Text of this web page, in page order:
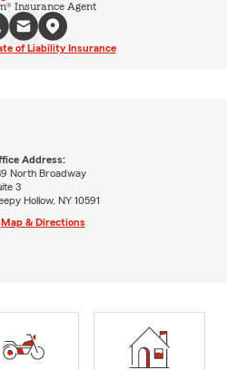
Insurance Agent
of Liability Insurance
Address:
North Broadway
3
Hollow, NY 10591
Map & Directions